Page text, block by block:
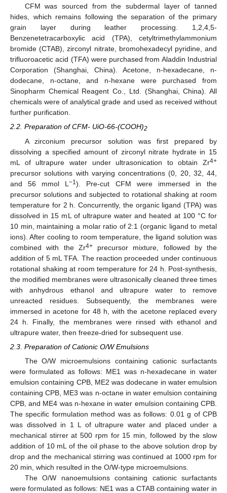
CFM was sourced from the subdermal layer of tanned
hides, which remains following the separation of the primary
grain layer during leather processing. 1,2,4,5-
Benzenetetracarboxylic acid (TPA), cetyltrimethylammonium
bromide (CTAB), zirconyl nitrate, bromohexadecyl pyridine, and
trifluoroacetic acid (TFA) were purchased from Aladdin Industrial
Corporation (Shanghai, China). Acetone, n-hexadecane, n-
dodecane, n-octane, and n-hexane were purchased from
Sinopharm Chemical Reagent Co., Ltd. (Shanghai, China). All
chemicals were of analytical grade and used as received without
further purification.
2.2. Preparation of CFM- UiO-66-(COOH)2
A zirconium precursor solution was first prepared by
dissolving a specified amount of zirconyl nitrate hydrate in 15
mL of ultrapure water under ultrasonication to obtain Zr4+
precursor solutions with varying concentrations (0, 20, 32, 44,
and 56 mmol L−1). Pre-cut CFM were immersed in the
precursor solutions and subjected to rotational shaking at room
temperature for 2 h. Concurrently, the organic ligand (TPA) was
dissolved in 15 mL of ultrapure water and heated at 100 °C for
10 min, maintaining a molar ratio of 2:1 (organic ligand to metal
ions). After cooling to room temperature, the ligand solution was
combined with the Zr4+precursor mixture, followed by the
addition of 5 mL TFA. The reaction proceeded under continuous
rotational shaking at room temperature for 24 h. Post-synthesis,
the modified membranes were ultrasonically cleaned three times
with anhydrous ethanol and ultrapure water to remove
unreacted residues. Subsequently, the membranes were
immersed in acetone for 48 h, with the acetone replaced every
24 h. Finally, the membranes were rinsed with ethanol and
ultrapure water, then freeze-dried for subsequent use.
2.3. Preparation of Cationic O/W Emulsions
The O/W microemulsions containing cationic surfactants
were formulated as follows: ME1 was n-hexadecane in water
emulsion containing CPB, ME2 was dodecane in water emulsion
containing CPB, ME3 was n-octane in water emulsion containing
CPB, and ME4 was n-hexane in water emulsion containing CPB.
The specific formulation method was as follows: 0.01 g of CPB
was dissolved in 1 L of ultrapure water and placed under a
mechanical stirrer at 500 rpm for 15 min, followed by the slow
addition of 10 mL of the oil phase to the above solution drop by
drop and the mechanical stirring was continued at 1000 rpm for
20 min, which resulted in the O/W-type microemulsions.
The O/W nanoemulsions containing cationic surfactants
were formulated as follows: NE1 was a CTAB containing water in